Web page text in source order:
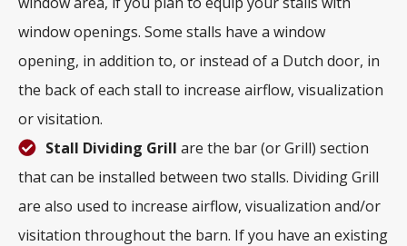
window openings. Some stalls have a window
opening, in addition to, or instead of a Dutch door, in
the back of each stall to increase airflow, visualization
or visitation.
Stall Dividing Grill are the bar (or Grill) section
that can be installed between two stalls. Dividing Grill
are also used to increase airflow, visualization and/or
visitation throughout the barn. If you have an existing